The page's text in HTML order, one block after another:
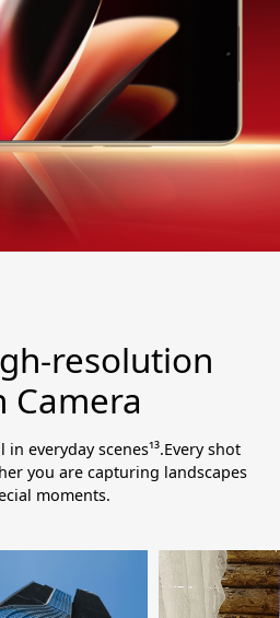
resolution
Camera
everyday scenes¹³.Every shot
you are capturing landscapes
moments.